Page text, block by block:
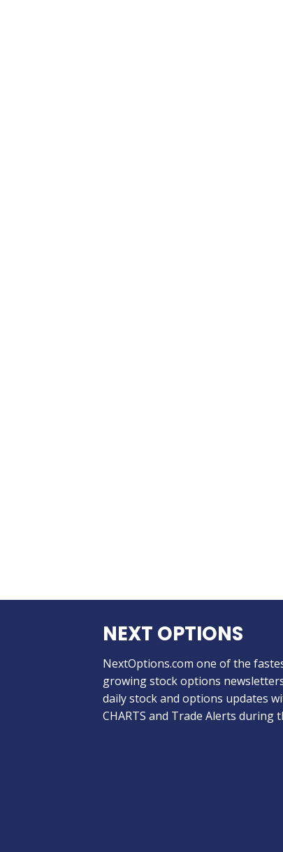
NEXT OPTIONS
NextOptions.com one of the
growing stock options
daily stock and options updates
CHARTS and Trade Alerts during